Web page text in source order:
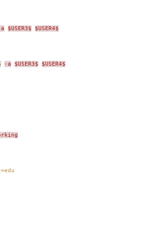
$USER3$ $USER4$
-a $USER3$ $USER4$